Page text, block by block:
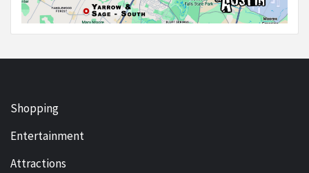
Shopping
Entertainment
Attractions